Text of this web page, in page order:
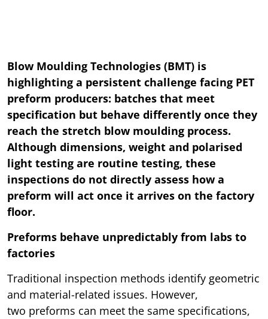
Blow Moulding Technologies (BMT) is
highlighting a persistent challenge facing PET
preform producers: batches that meet
specification but behave differently once they
reach the stretch blow moulding process.
Although dimensions, weight and polarised
light testing are routine testing, these
inspections do not directly assess how a
preform will act once it arrives on the factory
floor.
Preforms behave unpredictably from labs to
factories
Traditional inspection methods identify geometric
and material-related issues. However,
two preforms can meet the same specifications,